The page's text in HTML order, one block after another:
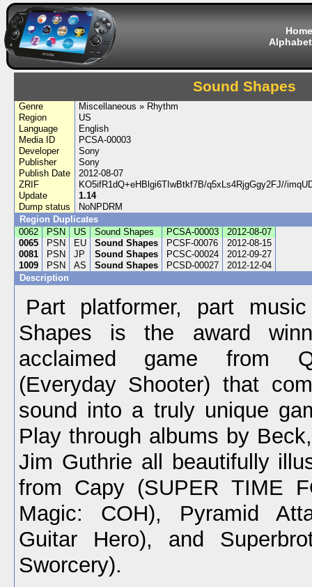
Home
Sound Shapes
Genre
Miscellaneous » Rhythm
Region
US
Language
English
Media ID
PCSA-00003
Developer
Sony
Publisher
Sony
Publish Date
2012-08-07
ZRIF
KO5ifR1dQ+eHBlgi6TIwBtkf7B/q5xLs4RjgGgy2FJ//
Update
1.14
Dump status
NoNPDRM
Region Duplicates
0062
PSN US Sound Shapes PCSA-00003
2012-08-07
0065
PSN EU Sound Shapes PCSF-00076
2012-08-15
0081
PSN JP Sound Shapes PCSC-00024
2012-09-27
1009
PSN AS Sound Shapes PCSD-00027
2012-12-04
Description
Part platformer, part
Shapes is the award
acclaimed game from
(Everyday Shooter) that
sound into a truly unique
Play through albums by
Jim Guthrie all beautifully
from Capy (SUPER TIME
Magic: COH), Pyramid
Guitar Hero), and
Sworcery).